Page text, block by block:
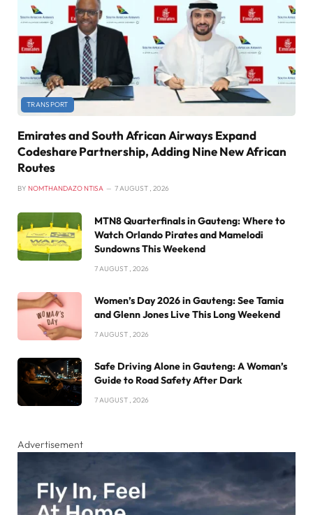
TRANSPORT
Emirates and South African Airways Expand
Codeshare Partnership, Adding Nine New African
Routes
BY NOMTHANDAZO NTISA 7 AUGUST , 2026
MTN8 Quarterfinals in Gauteng: Where to
Watch Orlando Pirates and Mamelodi
Sundowns This Weekend
7 AUGUST , 2026
Women’s Day 2026 in Gauteng: See Tamia
and Glenn Jones Live This Long Weekend
7 AUGUST , 2026
Safe Driving Alone in Gauteng: A Woman’s
Guide to Road Safety After Dark
7 AUGUST , 2026
Advertisement